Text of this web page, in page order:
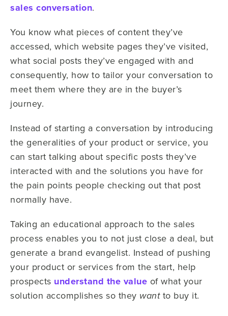
sales conversation.
You know what pieces of content they’ve
accessed, which website pages they’ve visited,
what social posts they’ve engaged with and
consequently, how to tailor your conversation to
meet them where they are in the buyer’s
journey.
Instead of starting a conversation by introducing
the generalities of your product or service, you
can start talking about specific posts they’ve
interacted with and the solutions you have for
the pain points people checking out that post
normally have.
Taking an educational approach to the sales
process enables you to not just close a deal, but
generate a brand evangelist. Instead of pushing
your product or services from the start, help
prospects understand the value of what your
solution accomplishes so they wantto buy it.